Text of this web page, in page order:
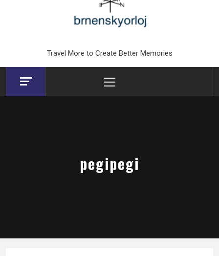
Travel More to Create Better Memories
Menu
pegipegi